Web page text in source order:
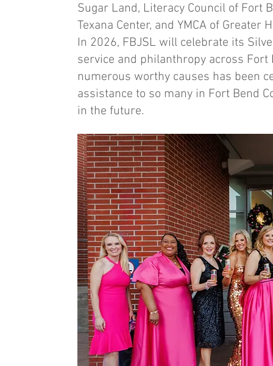
Sugar Land, Literacy Council of Fort
Texana Center, and YMCA of Greater
In 2026, FBJSL will celebrate its
service and philanthropy across Fort
numerous worthy causes has been
assistance to so many in Fort Bend
in the future.